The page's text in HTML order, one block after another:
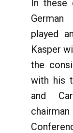
In these
played
Kasper
the
with his
and